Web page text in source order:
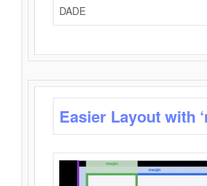
DADE
Easier Layout with